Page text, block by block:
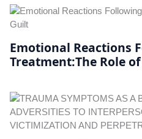
Emotional Reactions
Treatment:The Role